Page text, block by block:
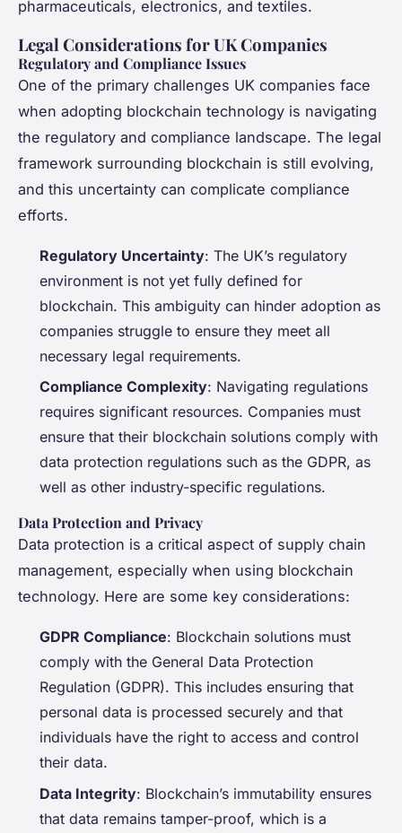
pharmaceuticals, electronics, and textiles.
Legal Considerations for UK Companies
Regulatory and Compliance Issues
One of the primary challenges UK companies face
when adopting blockchain technology is navigating
the regulatory and compliance landscape. The legal
framework surrounding blockchain is still evolving,
and this uncertainty can complicate compliance
efforts.
Regulatory Uncertainty: The UK’s regulatory
environment is not yet fully defined for
blockchain. This ambiguity can hinder adoption as
companies struggle to ensure they meet all
necessary legal requirements.
Compliance Complexity: Navigating regulations
requires significant resources. Companies must
ensure that their blockchain solutions comply with
data protection regulations such as the GDPR, as
well as other industry-specific regulations.
Data Protection and Privacy
Data protection is a critical aspect of supply chain
management, especially when using blockchain
technology. Here are some key considerations:
GDPR Compliance: Blockchain solutions must
comply with the General Data Protection
Regulation (GDPR). This includes ensuring that
personal data is processed securely and that
individuals have the right to access and control
their data.
Data Integrity: Blockchain’s immutability ensures
that data remains tamper-proof, which is a